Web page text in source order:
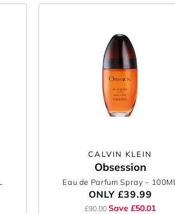
CALVIN KLEIN
Obsession
Eau de Parfum Spray - 100ML
ONLY £39.99
£90.00 Save £50.01